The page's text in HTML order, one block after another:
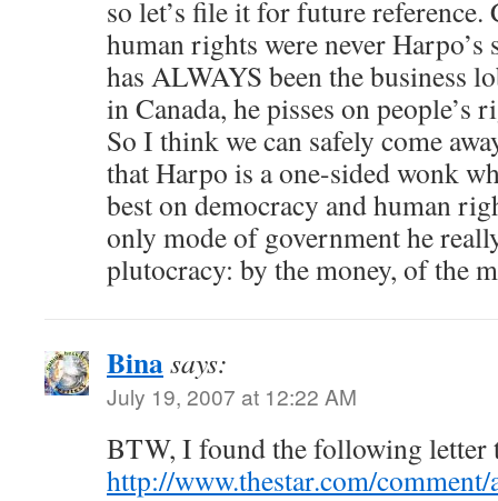
so let’s file it for future reference.
human rights were never Harpo’s
has ALWAYS been the business
in Canada, he pisses on people’s
So I think we can safely come
that Harpo is a one-sided wonk
best on democracy and human
only mode of government he
plutocracy: by the money, of the
Binasays:
July 19, 2007 at 12:22 AM
BTW, I found the following letter
http://www.thestar.com/